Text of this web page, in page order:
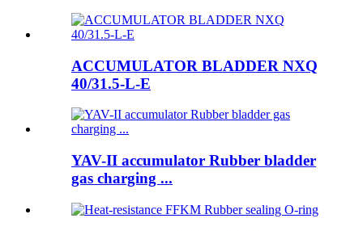
ACCUMULATOR BLADDER NXQ
40/31.5-L-E
YAV-II accumulator Rubber bladder
gas charging ...